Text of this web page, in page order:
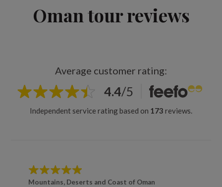
Oman tour reviews
Average customer rating:
4.4/5
Independent service rating based on 173 reviews.
Mountains, Deserts and Coast of Oman